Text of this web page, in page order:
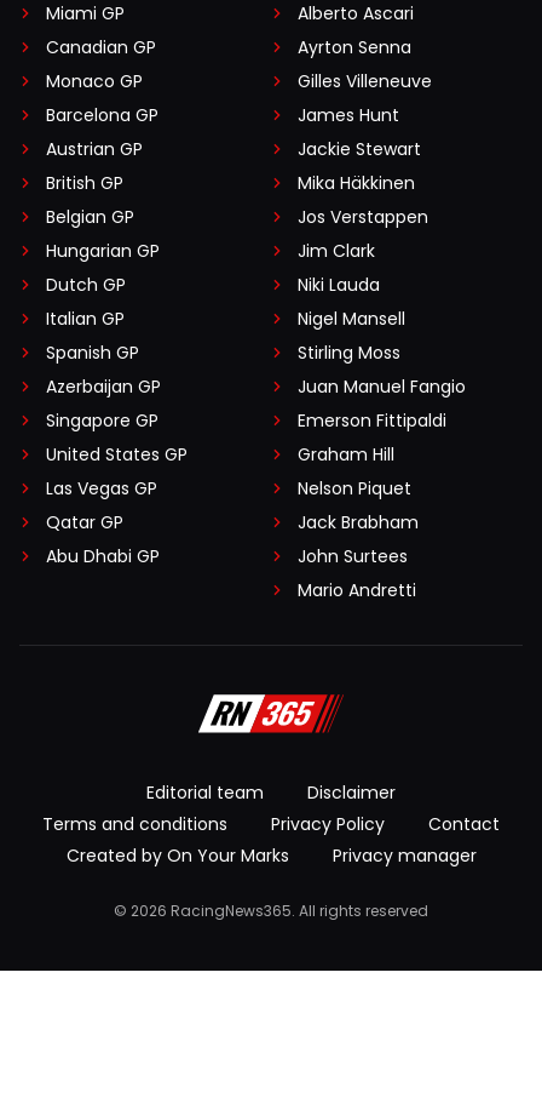
Miami GP
Canadian GP
Monaco GP
Barcelona GP
Austrian GP
British GP
Belgian GP
Hungarian GP
Dutch GP
Italian GP
Spanish GP
Azerbaijan GP
Singapore GP
United States GP
Las Vegas GP
Qatar GP
Abu Dhabi GP
Alberto Ascari
Ayrton Senna
Gilles Villeneuve
James Hunt
Jackie Stewart
Mika Häkkinen
Jos Verstappen
Jim Clark
Niki Lauda
Nigel Mansell
Stirling Moss
Juan Manuel Fangio
Emerson Fittipaldi
Graham Hill
Nelson Piquet
Jack Brabham
John Surtees
Mario Andretti
Editorial team
Disclaimer
Terms and conditions
Privacy Policy
Contact
Created by On Your Marks
Privacy manager
© 2026 RacingNews365. All rights reserved